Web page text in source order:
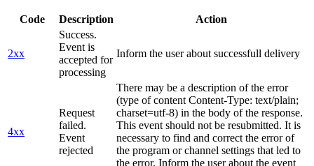
Code Description Action
2xx
Success.
Event is
accepted for
processing
Inform the user about successfull delivery
4xx
Request
failed.
Event
rejected
There may be a description of the error
(type of content Content-Type: text/plain;
charset=utf-8) in the body of the response.
This event should not be resubmitted. It is
necessary to find and correct the error of
the program or channel settings that led to
the error. Inform the user about the event